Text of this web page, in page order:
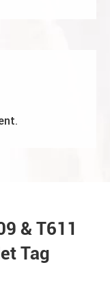
& T611
Tag